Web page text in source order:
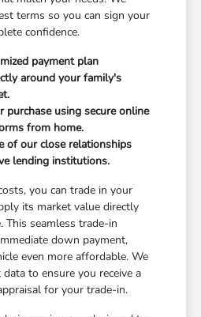
terms so you can sign your
confidence.
payment plan
around your family's
purchase using secure online
from home.
of our close relationships
lending institutions.
you can trade in your
its market value directly
seamless trade-in
down payment,
even more affordable. We
to ensure you receive a
for your trade-in.